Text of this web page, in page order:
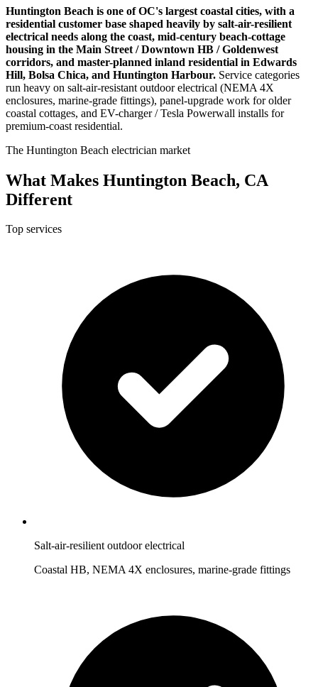
Huntington Beach is one of OC's largest coastal cities, with a
residential customer base shaped heavily by salt-air-resilient
electrical needs along the coast, mid-century beach-cottage
housing in the Main Street / Downtown HB / Goldenwest
corridors, and master-planned inland residential in Edwards
Hill, Bolsa Chica, and Huntington Harbour. Service categories
run heavy on salt-air-resistant outdoor electrical (NEMA 4X
enclosures, marine-grade fittings), panel-upgrade work for older
coastal cottages, and EV-charger / Tesla Powerwall installs for
premium-coast residential.
The Huntington Beach electrician market
What Makes Huntington Beach, CA
Different
Top services
Salt-air-resilient outdoor electrical
Coastal HB, NEMA 4X enclosures, marine-grade fittings